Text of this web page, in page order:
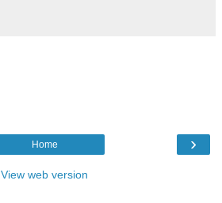
›
Home
View web version